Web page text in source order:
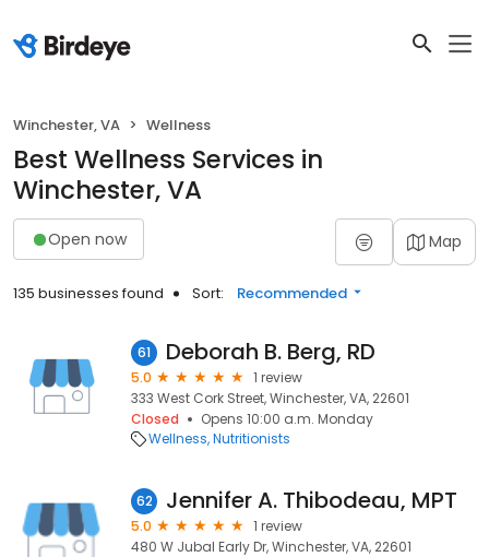
Winchester, VA Wellness
Best Wellness Services in
Winchester, VA
Open now Map
135 businesses found Sort: Recommended
61 Deborah B. Berg, RD
5.0
1 review
333 West Cork Street, Winchester, VA, 22601
Closed
Opens 10:00 a.m. Monday
Wellness Nutritionists
62 Jennifer A. Thibodeau, MPT
5.0
1 review
480 W Jubal Early Dr, Winchester, VA, 22601